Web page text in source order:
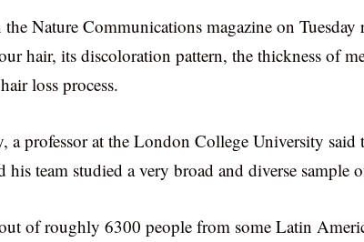
Nature Communications magazine on Tuesday
hair, its discoloration pattern, the thickness of
loss process.
a professor at the London College University said
his team studied a very broad and diverse sample
of roughly 6300 people from some Latin